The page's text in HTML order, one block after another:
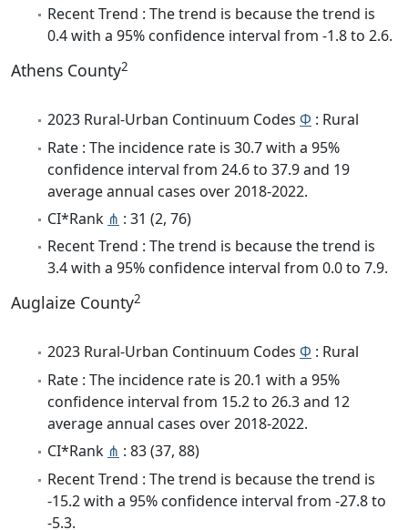
Recent Trend : The trend is because the trend is
0.4 with a 95% confidence interval from -1.8 to 2.6.
Athens County2
2023 Rural-Urban Continuum Codes Φ : Rural
Rate : The incidence rate is 30.7 with a 95%
confidence interval from 24.6 to 37.9 and 19
average annual cases over 2018-2022.
CI*Rank ⋔ : 31 (2, 76)
Recent Trend : The trend is because the trend is
3.4 with a 95% confidence interval from 0.0 to 7.9.
Auglaize County2
2023 Rural-Urban Continuum Codes Φ : Rural
Rate : The incidence rate is 20.1 with a 95%
confidence interval from 15.2 to 26.3 and 12
average annual cases over 2018-2022.
CI*Rank ⋔ : 83 (37, 88)
Recent Trend : The trend is because the trend is
-15.2 with a 95% confidence interval from -27.8 to
-5.3.